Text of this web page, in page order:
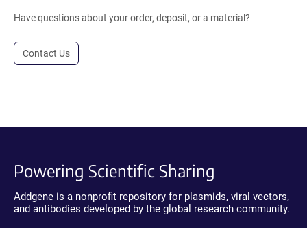
Have questions about your order, deposit, or a material?
Contact Us
Powering Scientific Sharing
Addgene is a nonprofit repository for plasmids, viral vectors,
and antibodies developed by the global research community.